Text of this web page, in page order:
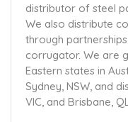
distributor of steel
We also distribute
through
corrugator. We are
Eastern states in
Sydney, NSW, and
VIC, and Brisbane,